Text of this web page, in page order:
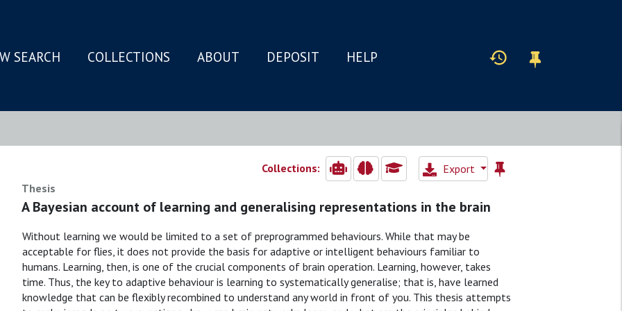
SEARCH COLLECTIONS ABOUT DEPOSIT HELP
Collections:
Export
Thesis
A Bayesian account of learning and generalising representations in the brain
Without learning we would be limited to a set of preprogrammed behaviours. While that may be
acceptable for flies, it does not provide the basis for adaptive or intelligent behaviours familiar to
humans. Learning, then, is one of the crucial components of brain operation. Learning, however, takes
time. Thus, the key to adaptive behaviour is learning to systematically generalise; that is, have learned
knowledge that can be flexibly recombined to understand any world in front of you. This thesis attempts